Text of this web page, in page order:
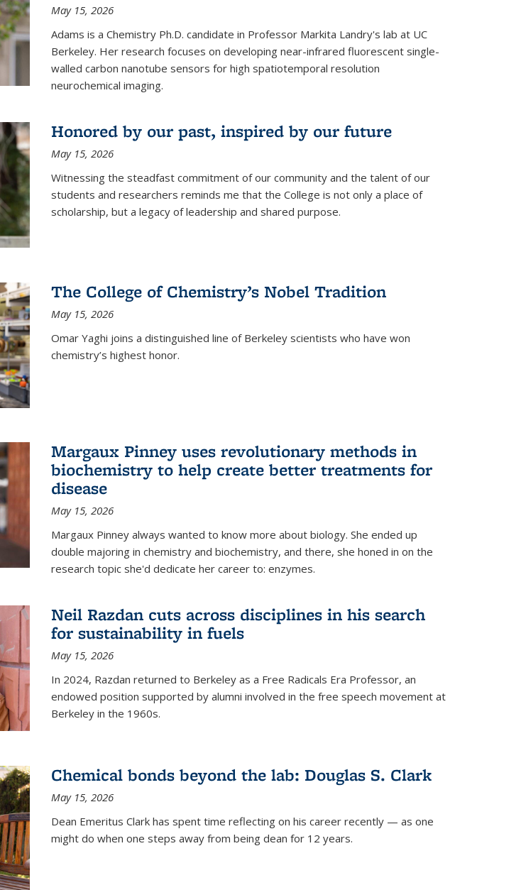
May 15, 2026
Adams is a Chemistry Ph.D. candidate in Professor Markita Landry's lab at UC
Berkeley. Her research focuses on developing near-infrared fluorescent single-
walled carbon nanotube sensors for high spatiotemporal resolution
neurochemical imaging.
Honored by our past, inspired by our future
May 15, 2026
Witnessing the steadfast commitment of our community and the talent of our
students and researchers reminds me that the College is not only a place of
scholarship, but a legacy of leadership and shared purpose.
The College of Chemistry’s Nobel Tradition
May 15, 2026
Omar Yaghi joins a distinguished line of Berkeley scientists who have won
chemistry’s highest honor.
Margaux Pinney uses revolutionary methods in
biochemistry to help create better treatments for
disease
May 15, 2026
Margaux Pinney always wanted to know more about biology. She ended up
double majoring in chemistry and biochemistry, and there, she honed in on the
research topic she'd dedicate her career to: enzymes.
Neil Razdan cuts across disciplines in his search
for sustainability in fuels
May 15, 2026
In 2024, Razdan returned to Berkeley as a Free Radicals Era Professor, an
endowed position supported by alumni involved in the free speech movement at
Berkeley in the 1960s.
Chemical bonds beyond the lab: Douglas S. Clark
May 15, 2026
Dean Emeritus Clark has spent time reflecting on his career recently — as one
might do when one steps away from being dean for 12 years.